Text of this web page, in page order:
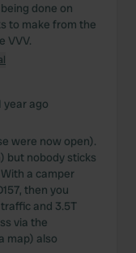
done on
to make from the
VVV.
year ago
were now open).
but nobody sticks
a camper
then you
and 3.5T
via the
map) also